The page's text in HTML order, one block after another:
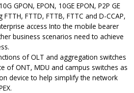
GPON, EPON, 10GE EPON, P2P GE
FTTH, FTTD, FTTB, FTTC and D-CCAP,
access Into the mobile bearer
business scenarios need to achieve
of OLT and aggregation switches
of ONT, MDU and campus switches as
device to help simplify the network